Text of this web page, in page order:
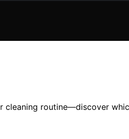
routine—discover